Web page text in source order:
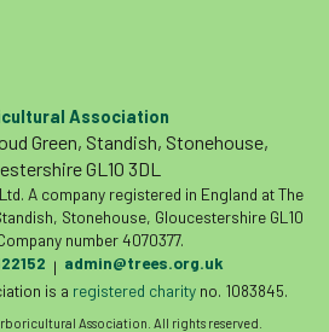
Association
Green, Standish, Stonehouse,
GL10 3DL
A company registered in England at The
Stonehouse, Gloucestershire GL10
number 4070377.
| admin@trees.org.uk
is a registered charityno. 1083845.
Association. All rights reserved.